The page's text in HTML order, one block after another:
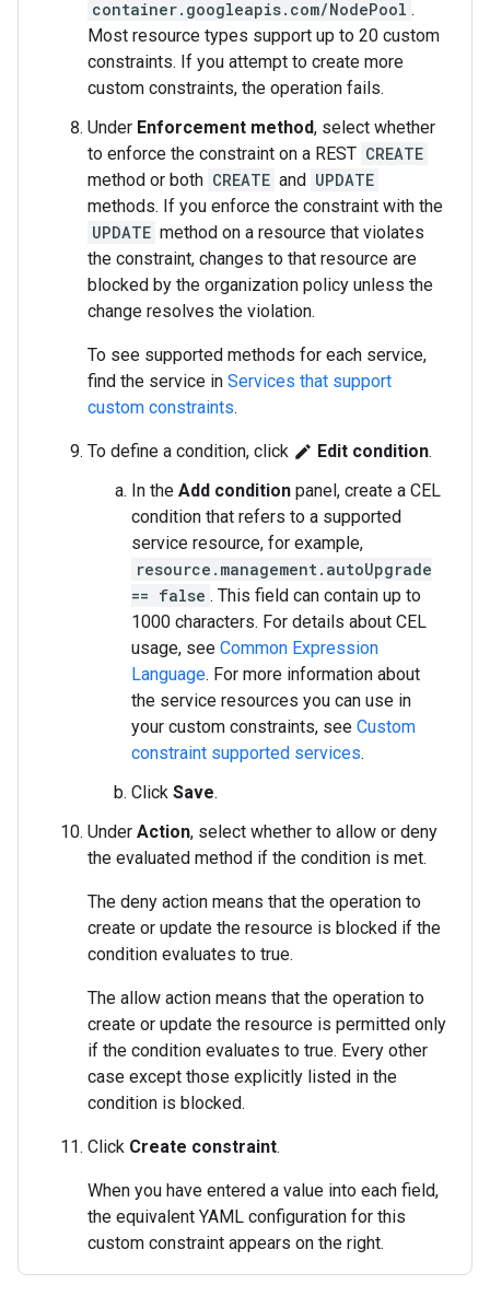
container.googleapis.com/NodePool .
Most resource types support up to 20 custom
constraints. If you attempt to create more
custom constraints, the operation fails.
Under Enforcement method, select whether
to enforce the constraint on a REST CREATE
method or both CREATE and UPDATE
methods. If you enforce the constraint with the
UPDATE method on a resource that violates
the constraint, changes to that resource are
blocked by the organization policy unless the
change resolves the violation.
To see supported methods for each service,
find the service in Services that support
custom constraints.
To define a condition, click edit Edit condition.
In the Add condition panel, create a CEL
condition that refers to a supported
service resource, for example,
resource.management.autoUpgrade
== false . This field can contain up to
1000 characters. For details about CEL
usage, see Common Expression
Language. For more information about
the service resources you can use in
your custom constraints, see Custom
constraint supported services.
Click Save.
Under Action, select whether to allow or deny
the evaluated method if the condition is met.
The deny action means that the operation to
create or update the resource is blocked if the
condition evaluates to true.
The allow action means that the operation to
create or update the resource is permitted only
if the condition evaluates to true. Every other
case except those explicitly listed in the
condition is blocked.
Click Create constraint.
When you have entered a value into each field,
the equivalent YAML configuration for this
custom constraint appears on the right.